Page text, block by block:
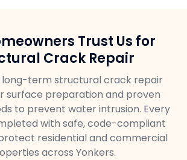
Trust Us for
Crack Repair
long-term structural crack repair
surface preparation and proven
to prevent water intrusion. Every
with safe, code-compliant
residential and commercial
across Yonkers.